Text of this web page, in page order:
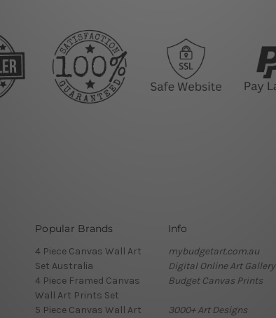
Popular Brands
4 Piece Canvas Wall Art
Set Australia
4 Piece Framed Canvas
Wall Art Prints Set
5 Piece Canvas Wall Art
Info
mybudgetart.com.au
Digital Online Art Gallery
Budget Canvas Prints
3000+ Art Designs